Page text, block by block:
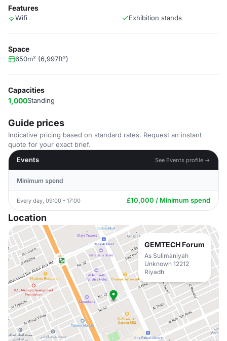
Features
Wifi Exhibition stands
Space
650m² (6,997ft²)
Capacities
1,000Standing
Guide prices
Indicative pricing based on standard rates. Request an instant
quote for your exact brief.
Events
See Events profile →
Minimum spend
Every day, 09:00 - 17:00 £10,000 / Minimum spend
Location
GEMTECH Forum
As Sulimaniyah
Unknown 12212
Riyadh